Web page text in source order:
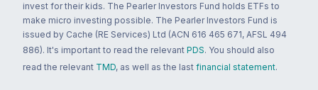
invest for their kids. The Pearler Investors Fund holds ETFs to
make micro investing possible. The Pearler Investors Fund is
issued by Cache (RE Services) Ltd (ACN 616 465 671, AFSL 494
886). It's important to read the relevant PDS. You should also
read the relevant TMD, as well as the last financial statement.